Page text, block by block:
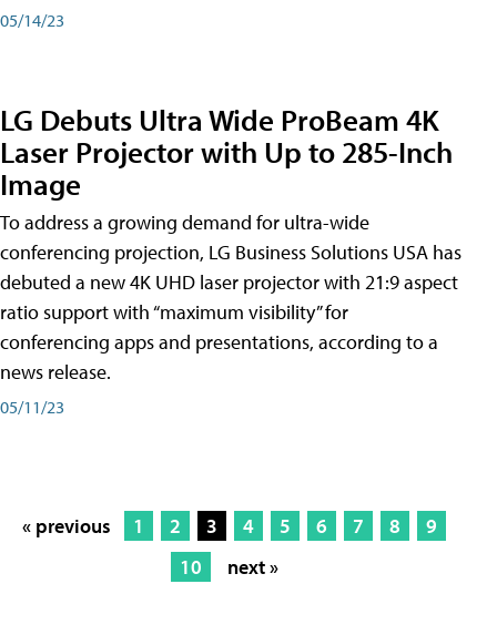
05/14/23
LG Debuts Ultra Wide ProBeam 4K
Laser Projector with Up to 285-Inch
Image
To address a growing demand for ultra-wide
conferencing projection, LG Business Solutions USA has
debuted a new 4K UHD laser projector with 21:9 aspect
ratio support with “maximum visibility” for
conferencing apps and presentations, according to a
news release.
05/11/23
« previous 1 2 3 4 5 6 7 8
9
10
next »